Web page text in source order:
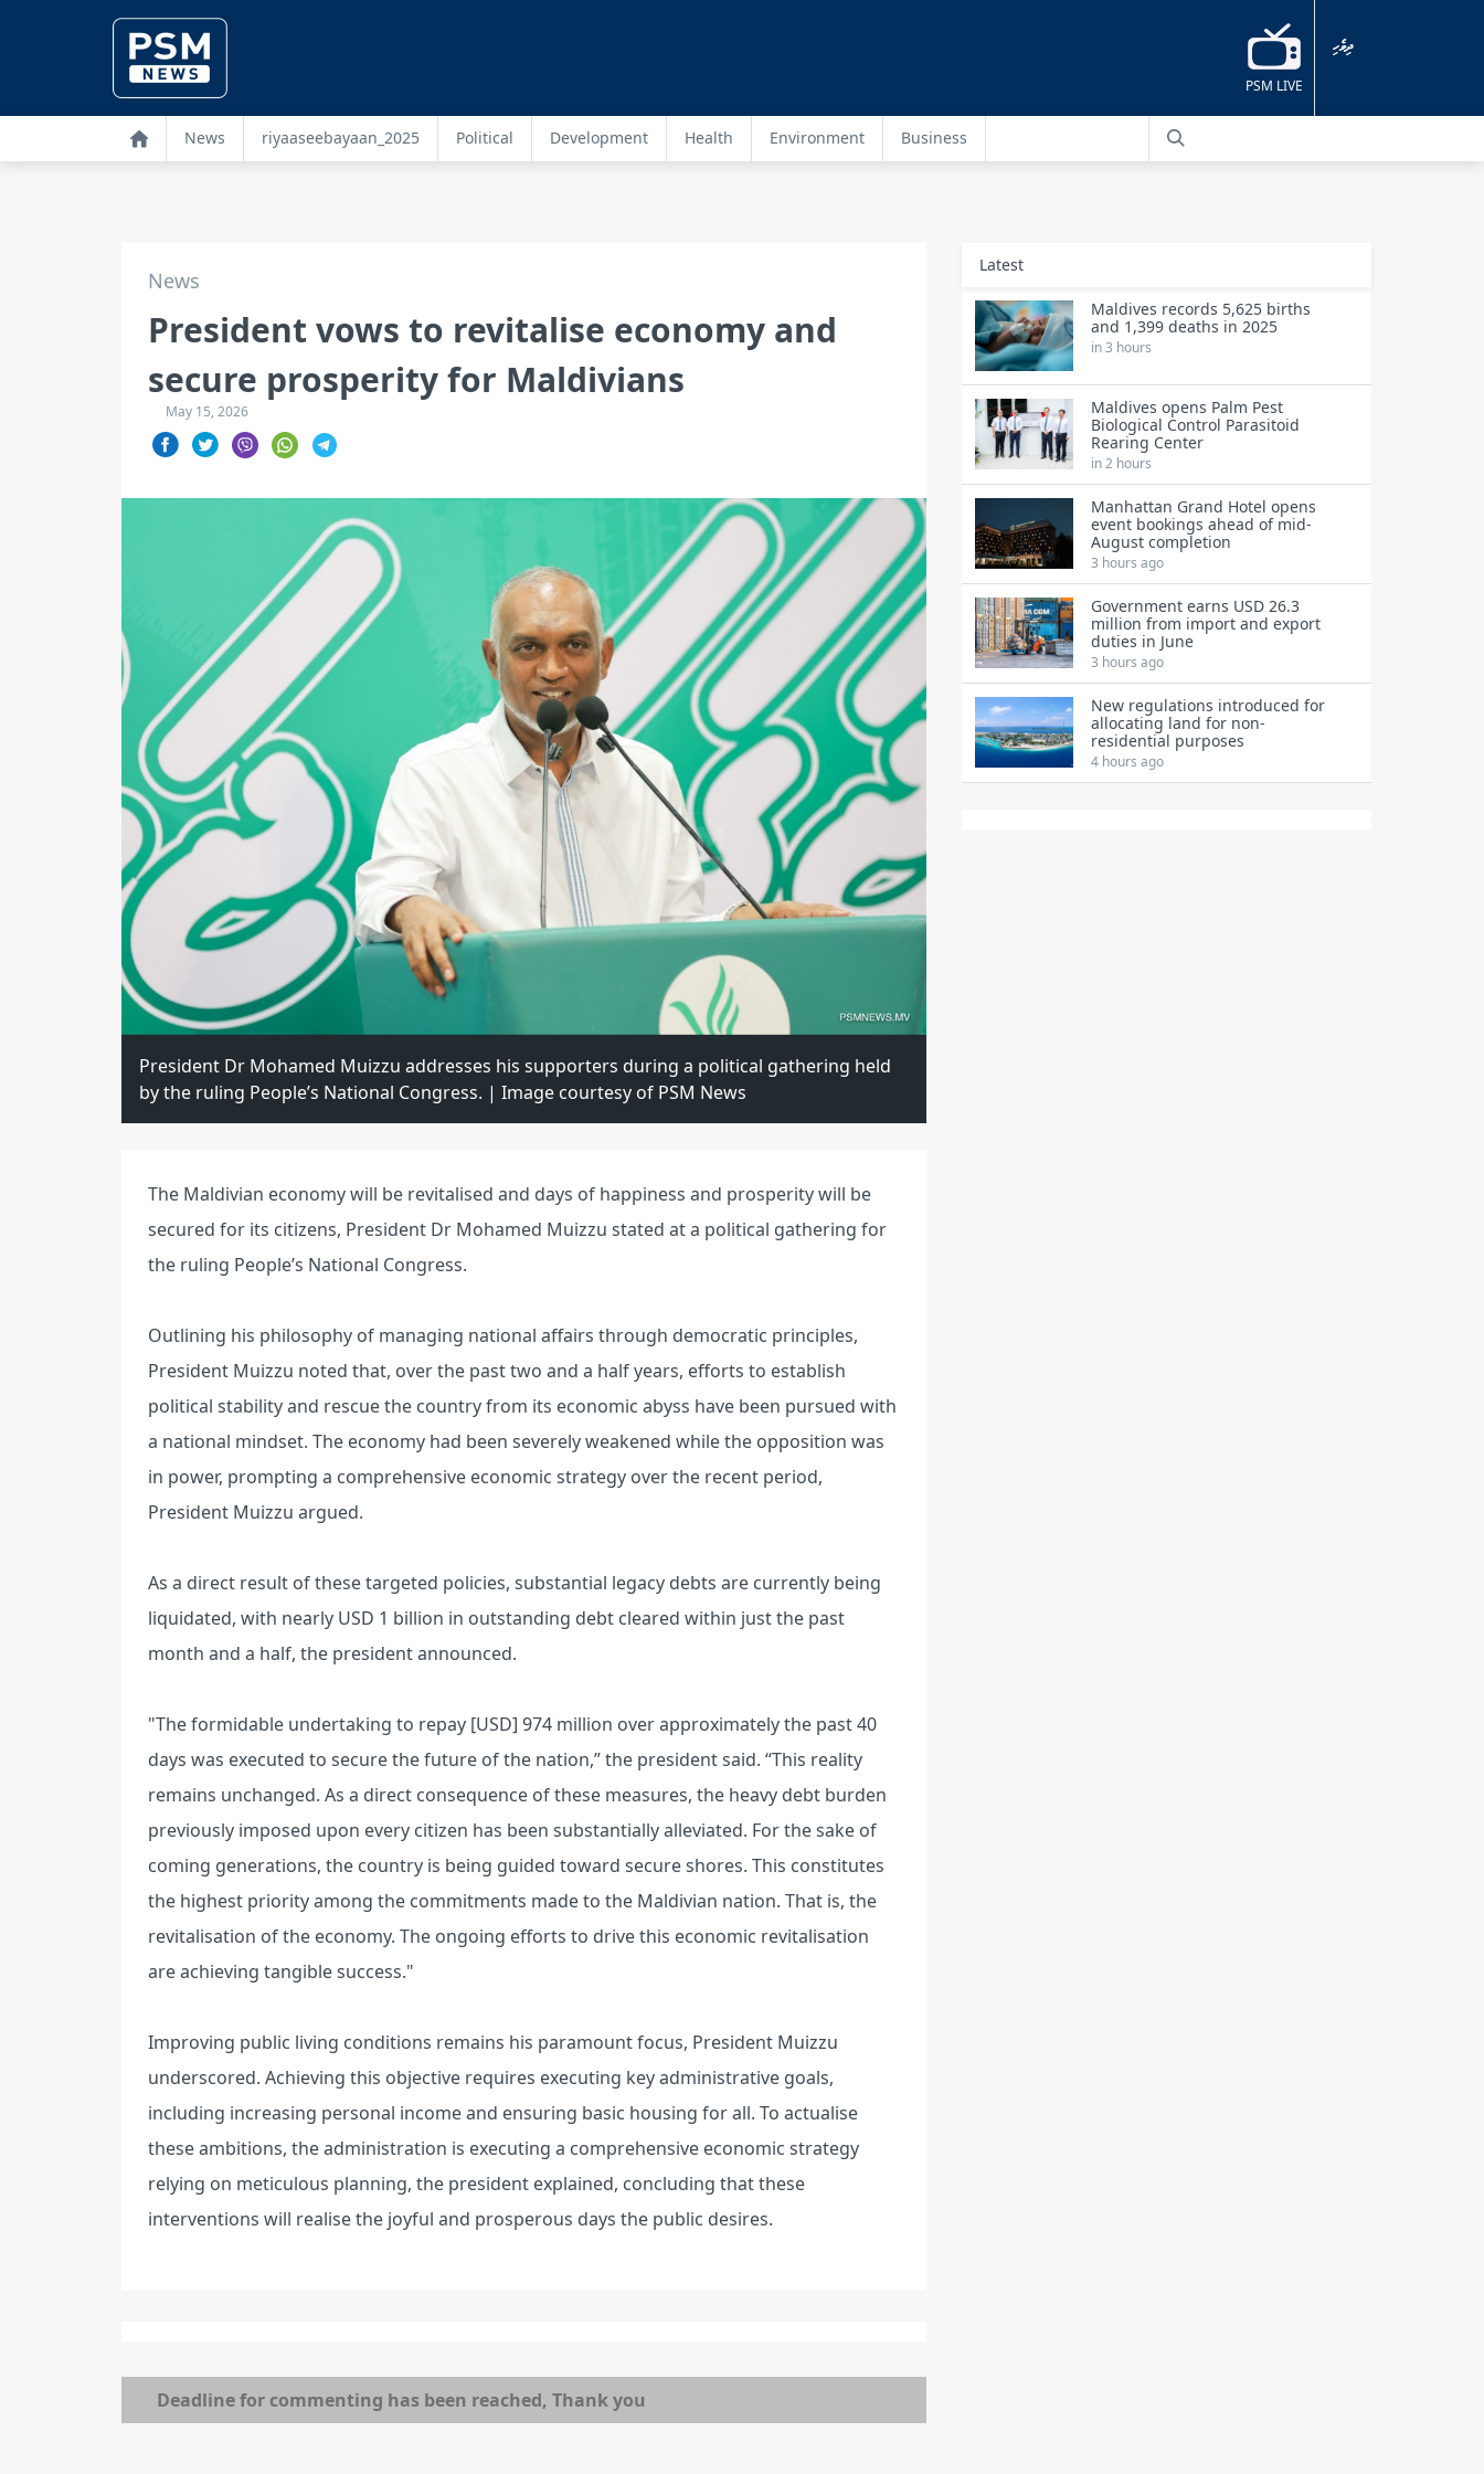
PSM LIVE
ދިވެހި
News riyaaseebayaan_2025 Political Development Health Environment Business
News
President vows to revitalise economy and
secure prosperity for Maldivians
May 15, 2026
President Dr Mohamed Muizzu addresses his supporters during a political gathering held
by the ruling People’s National Congress. | Image courtesy of PSM News
The Maldivian economy will be revitalised and days of happiness and prosperity will be
secured for its citizens, President Dr Mohamed Muizzu stated at a political gathering for
the ruling People’s National Congress.
Outlining his philosophy of managing national affairs through democratic principles,
President Muizzu noted that, over the past two and a half years, efforts to establish
political stability and rescue the country from its economic abyss have been pursued with
a national mindset. The economy had been severely weakened while the opposition was
in power, prompting a comprehensive economic strategy over the recent period,
President Muizzu argued.
As a direct result of these targeted policies, substantial legacy debts are currently being
liquidated, with nearly USD 1 billion in outstanding debt cleared within just the past
month and a half, the president announced.
"The formidable undertaking to repay [USD] 974 million over approximately the past 40
days was executed to secure the future of the nation,” the president said. “This reality
remains unchanged. As a direct consequence of these measures, the heavy debt burden
previously imposed upon every citizen has been substantially alleviated. For the sake of
coming generations, the country is being guided toward secure shores. This constitutes
the highest priority among the commitments made to the Maldivian nation. That is, the
revitalisation of the economy. The ongoing efforts to drive this economic revitalisation
are achieving tangible success."
Improving public living conditions remains his paramount focus, President Muizzu
underscored. Achieving this objective requires executing key administrative goals,
including increasing personal income and ensuring basic housing for all. To actualise
these ambitions, the administration is executing a comprehensive economic strategy
relying on meticulous planning, the president explained, concluding that these
interventions will realise the joyful and prosperous days the public desires.
Deadline for commenting has been reached, Thank you
Latest
Maldives records 5,625 births
and 1,399 deaths in 2025
in 3 hours
Maldives opens Palm Pest
Biological Control Parasitoid
Rearing Center
in 2 hours
Manhattan Grand Hotel opens
event bookings ahead of mid-
August completion
3 hours ago
Government earns USD 26.3
million from import and export
duties in June
3 hours ago
New regulations introduced for
allocating land for non-
residential purposes
4 hours ago